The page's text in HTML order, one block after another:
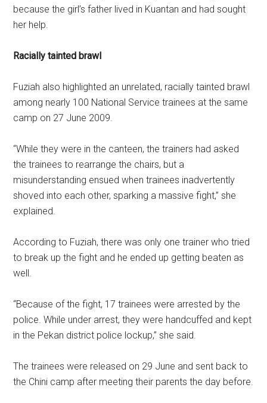
because the girl’s father lived in Kuantan and had sought
her help.
Racially tainted brawl
Fuziah also highlighted an unrelated, racially tainted brawl
among nearly 100 National Service trainees at the same
camp on 27 June 2009.
“While they were in the canteen, the trainers had asked
the trainees to rearrange the chairs, but a
misunderstanding ensued when trainees inadvertently
shoved into each other, sparking a massive fight,” she
explained.
According to Fuziah, there was only one trainer who tried
to break up the fight and he ended up getting beaten as
well.
“Because of the fight, 17 trainees were arrested by the
police. While under arrest, they were handcuffed and kept
in the Pekan district police lockup,” she said.
The trainees were released on 29 June and sent back to
the Chini camp after meeting their parents the day before.